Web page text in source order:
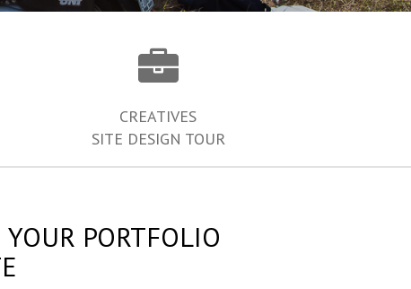
CREATIVES
SITE DESIGN TOUR
YOUR PORTFOLIO